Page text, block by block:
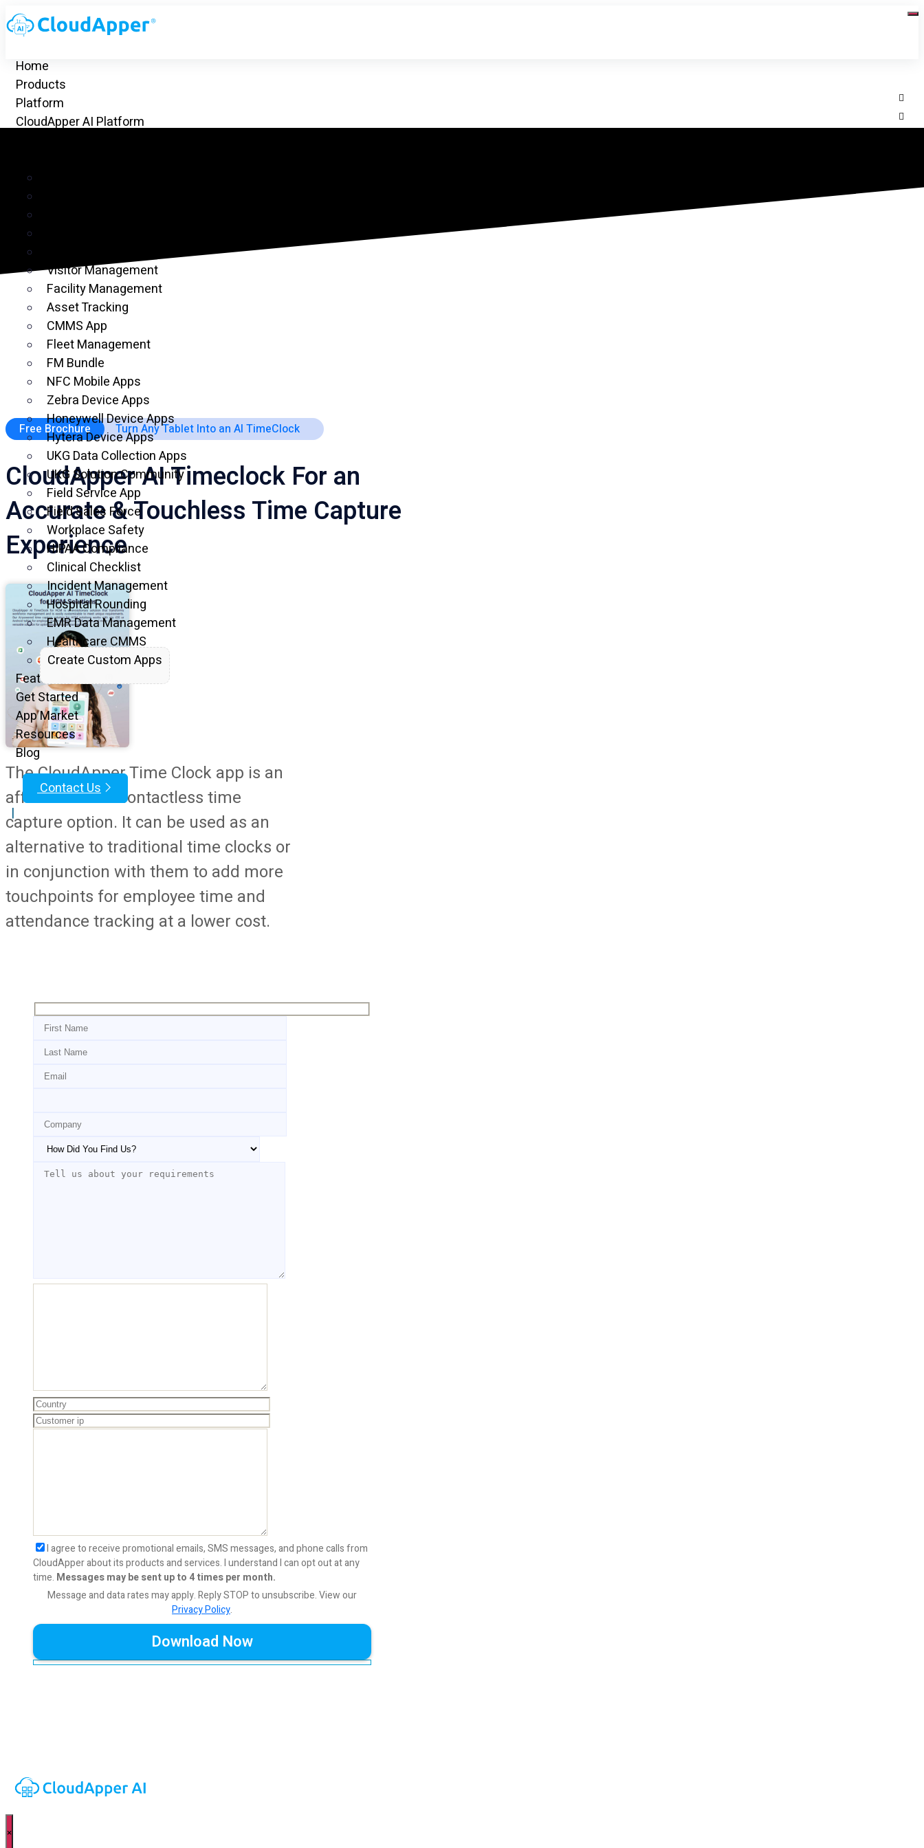
Home
Products
Platform
CloudApper AI Platform
Visitor Management
Facility Management
Asset Tracking
CMMS App
Fleet Management
FM Bundle
NFC Mobile Apps
Zebra Device Apps
Honeywell Device Apps
Hytera Device Apps
UKG Data Collection Apps
UKG Solution Community
Field Service App
Field Sales Force
Workplace Safety
HIPAA Compliance
Clinical Checklist
Incident Management
Hospital Rounding
EMR Data Management
Healthcare CMMS
Create Custom Apps
Features
Get Started
App Market
Resources
Blog
Contact Us
|
Free Brochure Turn Any Tablet Into an AI TimeClock
CloudApper AI Timeclock For an
Accurate & Touchless Time Capture
Experience
The CloudApper Time Clock app is an
affordable and contactless time
capture option. It can be used as an
alternative to traditional time clocks or
in conjunction with them to add more
touchpoints for employee time and
attendance tracking at a lower cost.
I agree to receive promotional emails, SMS messages, and phone calls from
CloudApper about its products and services. I understand I can opt out at any
time. Messages may be sent up to 4 times per month.
Message and data rates may apply. Reply STOP to unsubscribe.View our
Privacy Policy.
×